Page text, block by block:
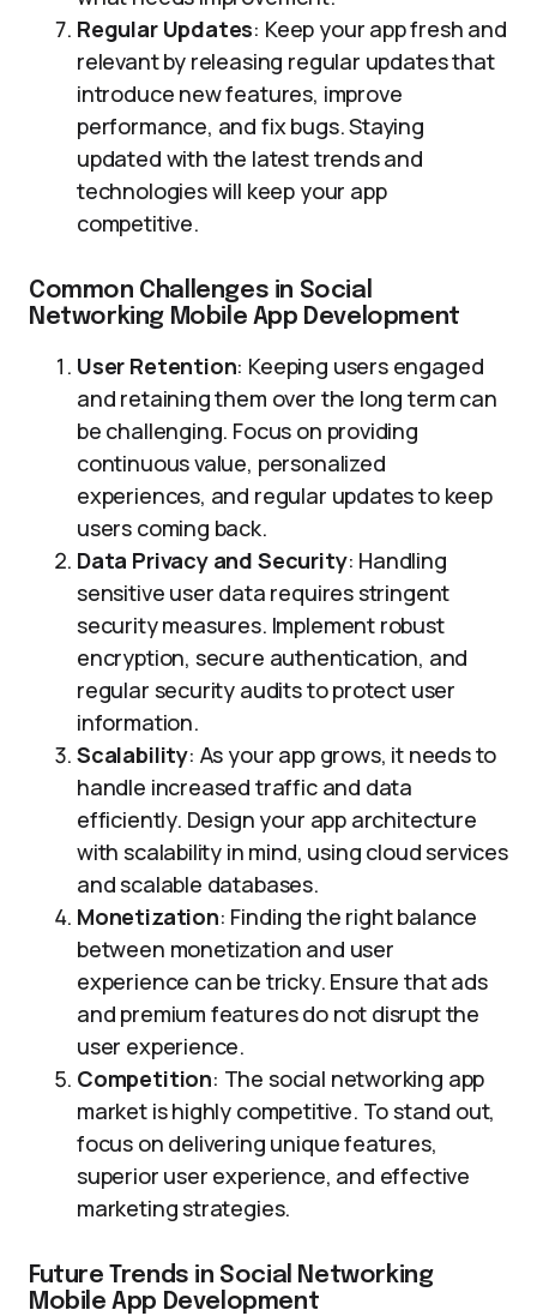
Regular Updates: Keep your app fresh and
relevant by releasing regular updates that
introduce new features, improve
performance, and fix bugs. Staying
updated with the latest trends and
technologies will keep your app
competitive.
Common Challenges in Social
Networking Mobile App Development
User Retention: Keeping users engaged
and retaining them over the long term can
be challenging. Focus on providing
continuous value, personalized
experiences, and regular updates to keep
users coming back.
Data Privacy and Security: Handling
sensitive user data requires stringent
security measures. Implement robust
encryption, secure authentication, and
regular security audits to protect user
information.
Scalability: As your app grows, it needs to
handle increased traffic and data
efficiently. Design your app architecture
with scalability in mind, using cloud services
and scalable databases.
Monetization: Finding the right balance
between monetization and user
experience can be tricky. Ensure that ads
and premium features do not disrupt the
user experience.
Competition: The social networking app
market is highly competitive. To stand out,
focus on delivering unique features,
superior user experience, and effective
marketing strategies.
Future Trends in Social Networking
Mobile App Development